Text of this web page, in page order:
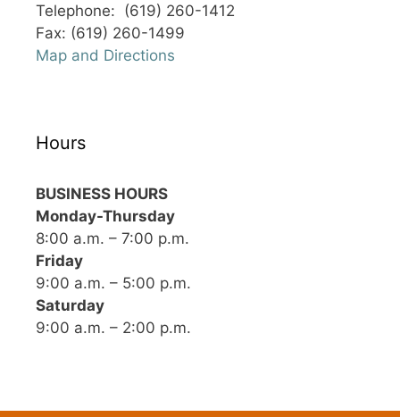
Telephone: (619) 260-1412
Fax: (619) 260-1499
Map and Directions
Hours
BUSINESS HOURS
Monday-Thursday
8:00 a.m. – 7:00 p.m.
Friday
9:00 a.m. – 5:00 p.m.
Saturday
9:00 a.m. – 2:00 p.m.